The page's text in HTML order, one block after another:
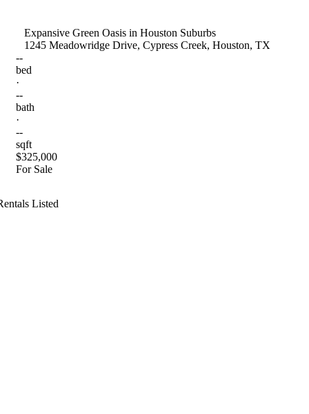
Expansive Green Oasis in Houston Suburbs
1245 Meadowridge Drive, Cypress Creek, Houston, TX
--
bed
·
--
bath
·
--
sqft
$325,000
For Sale
Listed